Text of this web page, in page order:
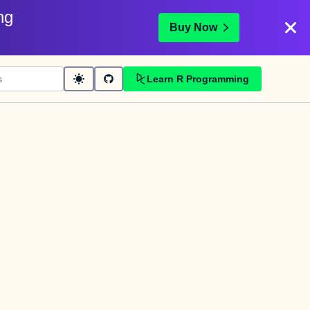
Buy Now
Learn R Programming